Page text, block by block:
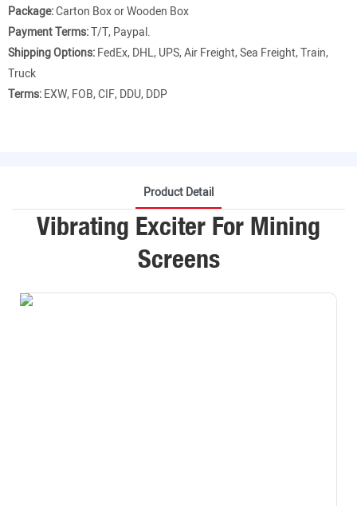
Package:Carton Box or Wooden Box
Payment Terms:T/T, Paypal.
Shipping Options:FedEx, DHL, UPS, Air Freight, Sea Freight, Train,
Truck
Terms:EXW, FOB, CIF, DDU, DDP
Product Detail
Vibrating Exciter For Mining
Screens